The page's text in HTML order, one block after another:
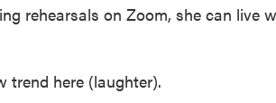
rehearsals on Zoom, she can live
trend here (laughter).